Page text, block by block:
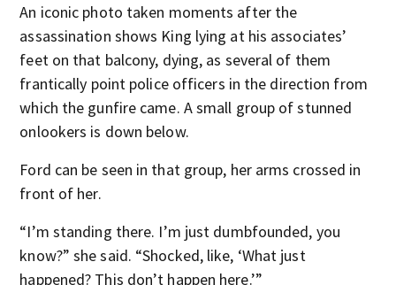
An iconic photo taken moments after the
assassination shows King lying at his associates’
feet on that balcony, dying, as several of them
frantically point police officers in the direction from
which the gunfire came. A small group of stunned
onlookers is down below.
Ford can be seen in that group, her arms crossed in
front of her.
“I’m standing there. I’m just dumbfounded, you
know?” she said. “Shocked, like, ‘What just
happened? This don’t happen here.’”